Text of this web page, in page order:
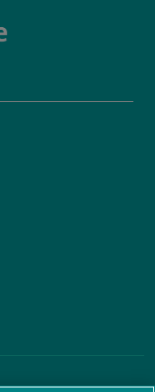
spirenorwichhospital/